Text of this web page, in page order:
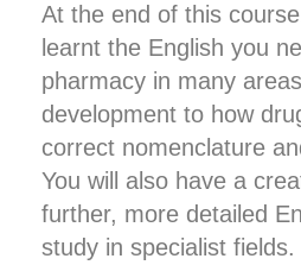
At the end of this
learnt the English you
pharmacy in many
development to how
correct nomenclature
You will also have a
further, more detailed
study in specialist fields.